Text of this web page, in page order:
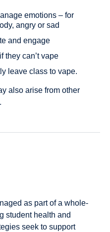
emotions – for
angry or sad
and engage
they can’t vape
leave class to vape.
also arise from other
as part of a whole-
student health and
seek to support